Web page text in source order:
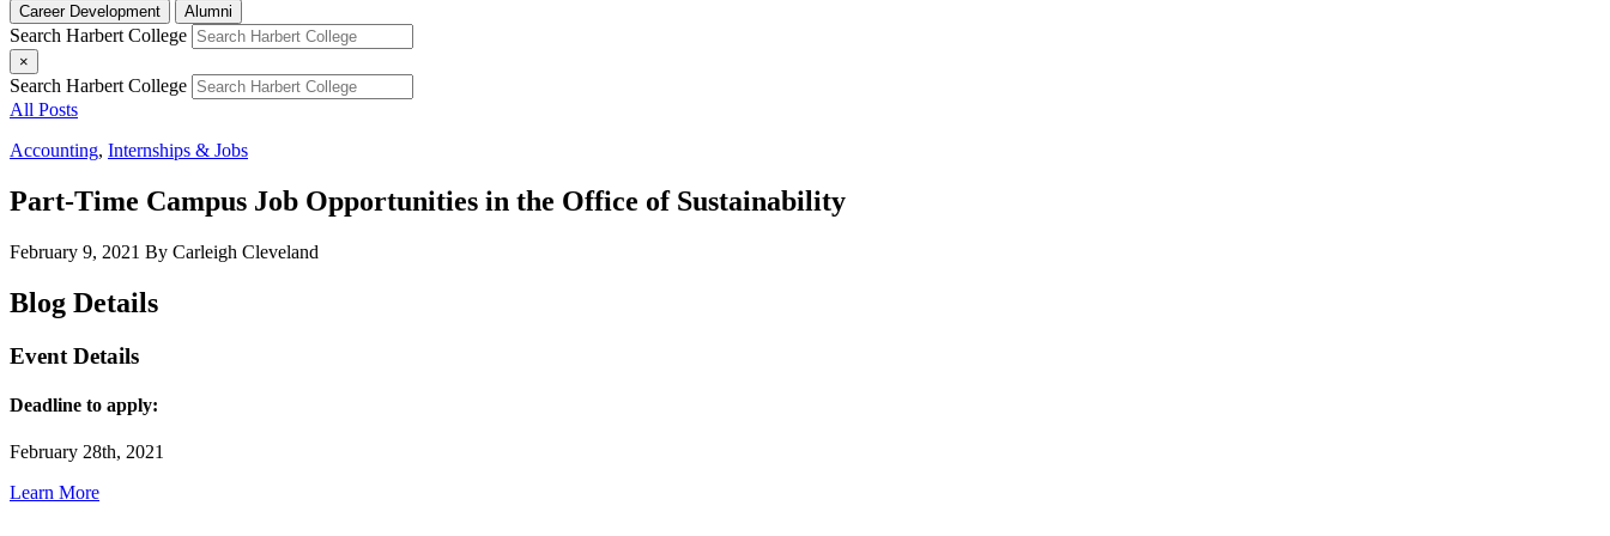
Career Development Alumni
Search Harbert College
×
Search Harbert College
All Posts
Accounting, Internships & Jobs
Part-Time Campus Job Opportunities in the Office of Sustainability
February 9, 2021 By Carleigh Cleveland
Blog Details
Event Details
Deadline to apply:
February 28th, 2021
Learn More